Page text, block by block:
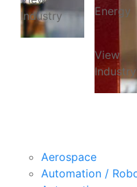
Industry
Energy
View
Industry
Aerospace
Automation /